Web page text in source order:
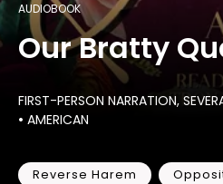
AUDIOBOOK
Our Bratty
FIRST-PERSON NARRATION,
• AMERICAN
Reverse Harem